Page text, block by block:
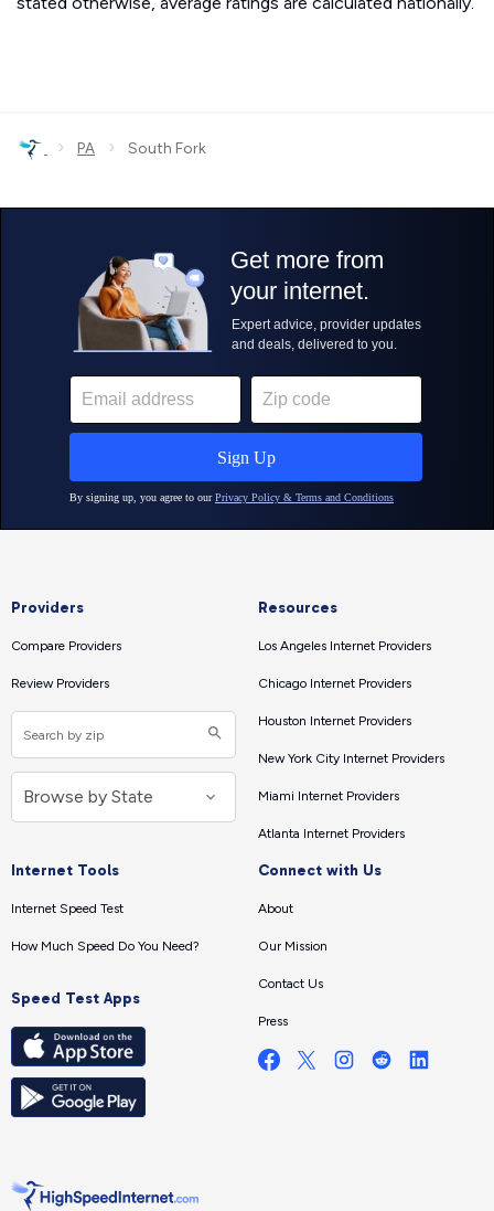
› PA › South Fork
Providers
Compare Providers
Review Providers
Resources
Los Angeles Internet Providers
Chicago Internet Providers
Houston Internet Providers
New York City Internet Providers
Miami Internet Providers
Atlanta Internet Providers
Internet Tools
Internet Speed Test
How Much Speed Do You Need?
Speed Test Apps
Connect with Us
About
Our Mission
Contact Us
Press